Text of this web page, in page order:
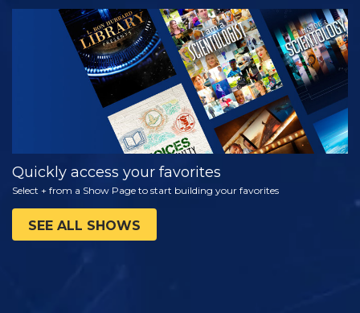
WATCH
EXPLORE THE
SERIES
Quickly access your favorites
Select + from a Show Page to start building your favorites
SEE ALL SHOWS